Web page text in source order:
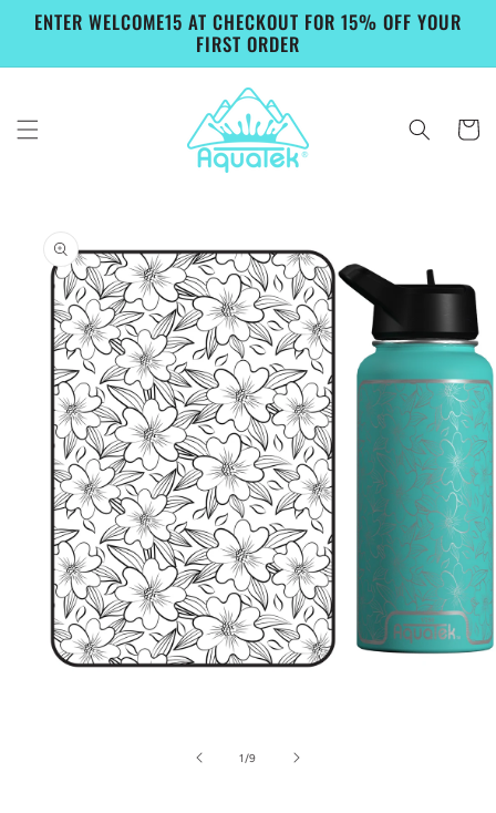
Skip to
content
ENTER WELCOME15 AT CHECKOUT FOR 15% OFF YOUR
FIRST ORDER
Cart
product
information
1 /of
9